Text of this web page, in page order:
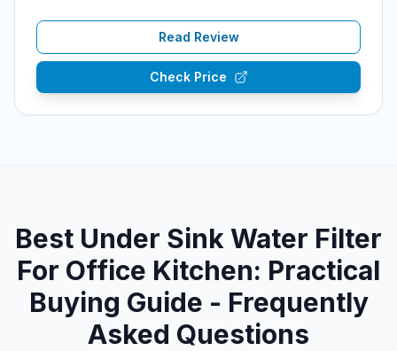
Read Review
Check Price
Best Under Sink Water Filter
For Office Kitchen: Practical
Buying Guide - Frequently
Asked Questions